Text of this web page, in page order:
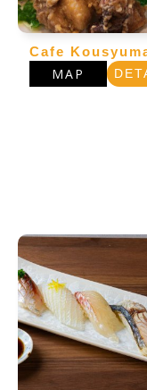
Cafe
MAP